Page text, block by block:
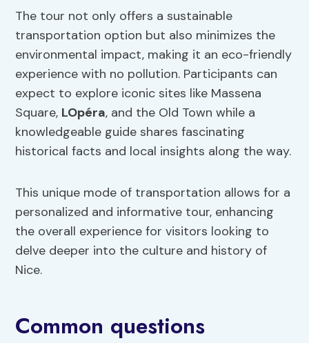
The tour not only offers a sustainable
transportation option but also minimizes the
environmental impact, making it an eco-friendly
experience with no pollution. Participants can
expect to explore iconic sites like Massena
Square, LOpéra, and the Old Town while a
knowledgeable guide shares fascinating
historical facts and local insights along the way.
This unique mode of transportation allows for a
personalized and informative tour, enhancing
the overall experience for visitors looking to
delve deeper into the culture and history of
Nice.
Common questions